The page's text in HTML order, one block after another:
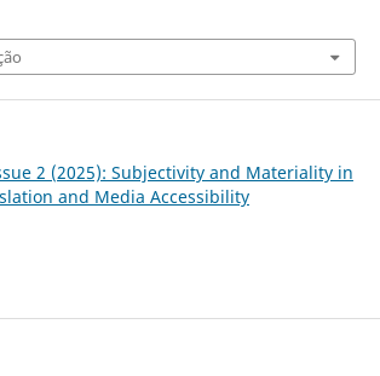
2 (2025): Subjectivity and Materiality in
and Media Accessibility